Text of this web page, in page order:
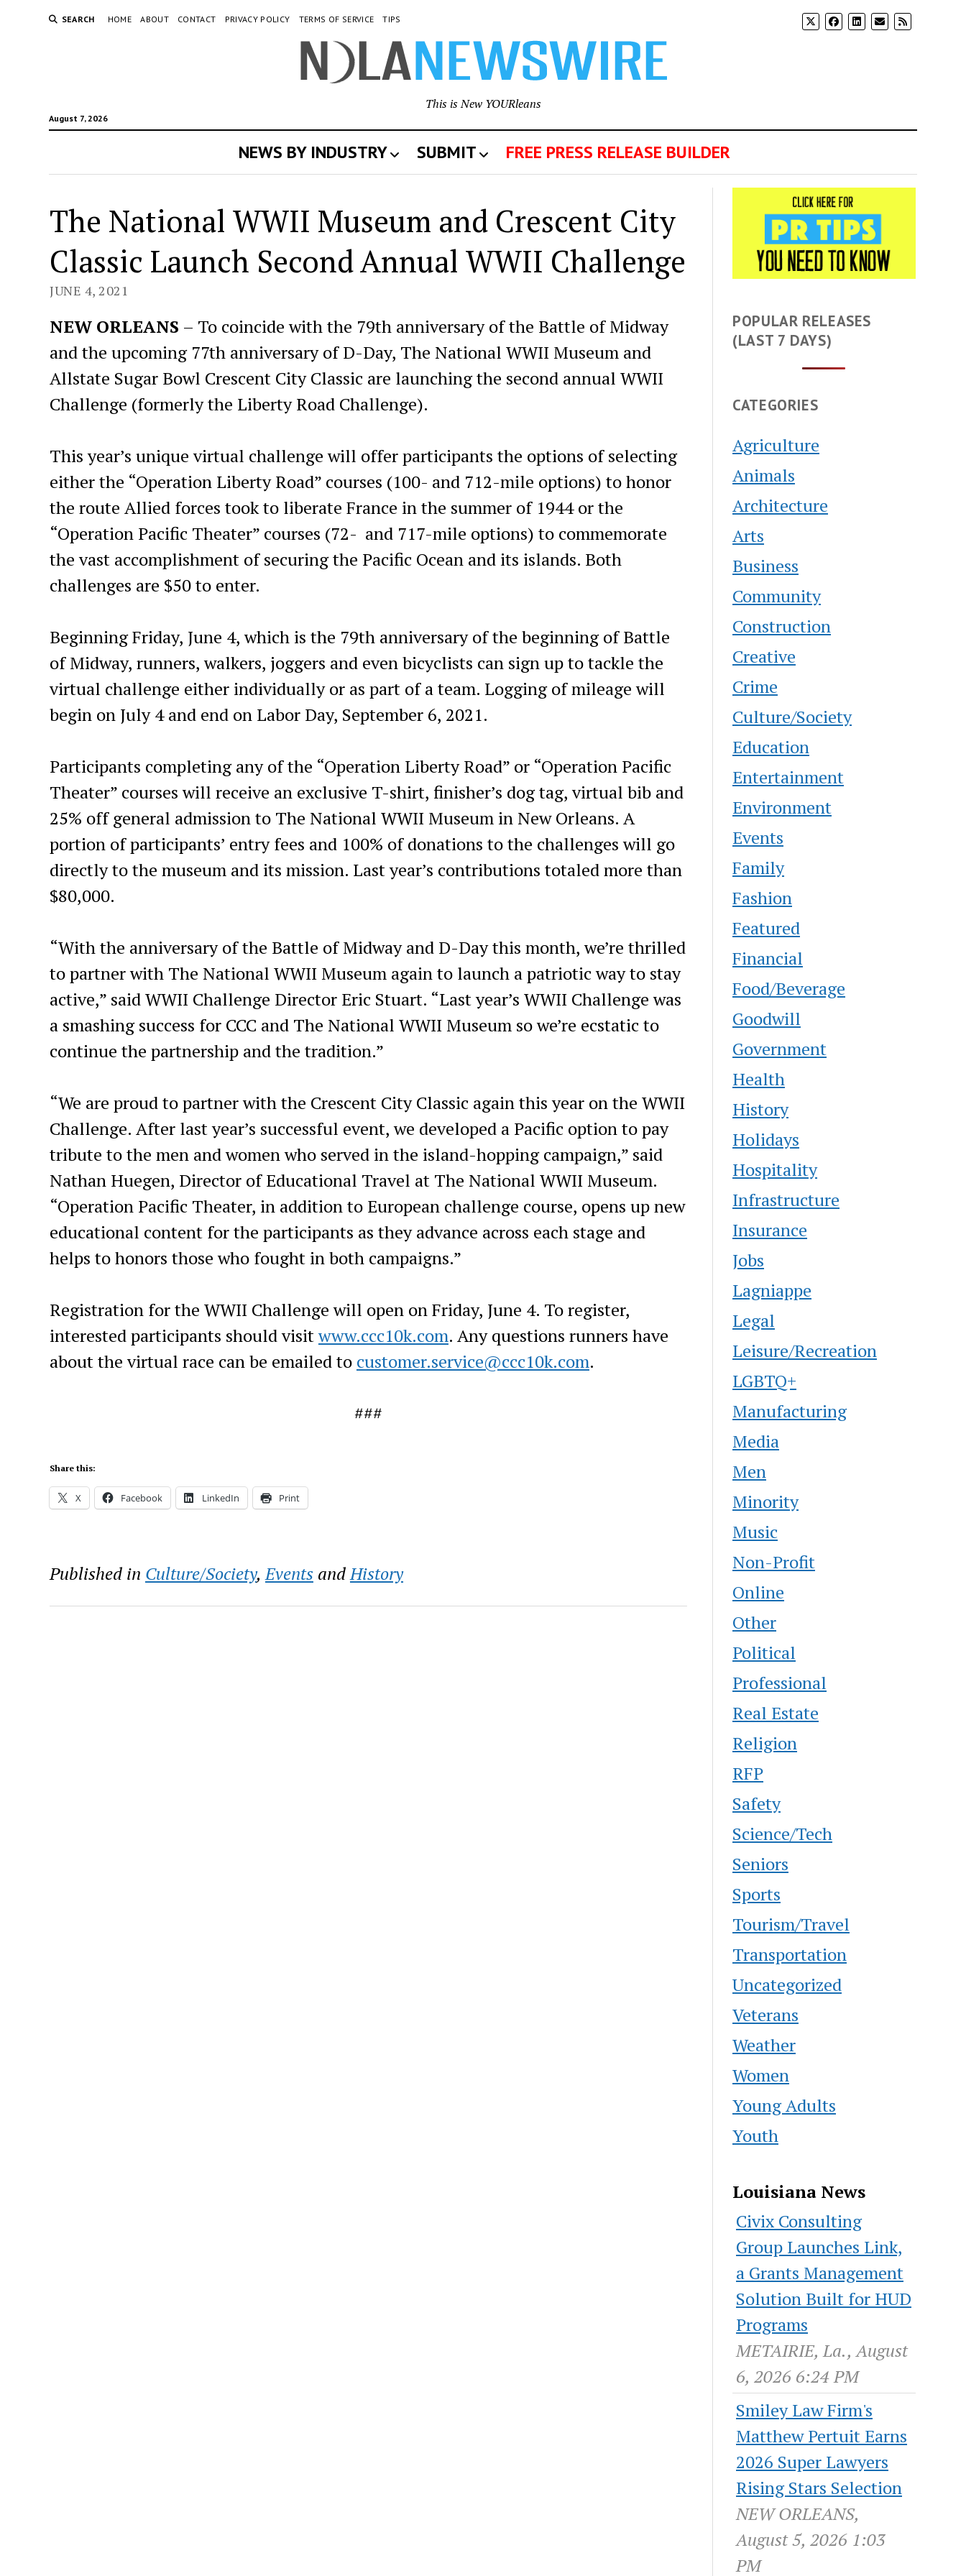
SEARCH HOME ABOUT CONTACT PRIVACY POLICY TERMS OF SERVICE TIPS
August 7, 2026
This is New YOURleans
NEWS BY INDUSTRY SUBMIT FREE PRESS RELEASE BUILDER
The National WWII Museum and Crescent City
Classic Launch Second Annual WWII Challenge
JUNE 4, 2021
NEW ORLEANS – To coincide with the 79th anniversary of the Battle of Midway
and the upcoming 77th anniversary of D-Day, The National WWII Museum and
Allstate Sugar Bowl Crescent City Classic are launching the second annual WWII
Challenge (formerly the Liberty Road Challenge).
This year’s unique virtual challenge will offer participants the options of selecting
either the “Operation Liberty Road” courses (100- and 712-mile options) to honor
the route Allied forces took to liberate France in the summer of 1944 or the
“Operation Pacific Theater” courses (72- and 717-mile options) to commemorate
the vast accomplishment of securing the Pacific Ocean and its islands. Both
challenges are $50 to enter.
Beginning Friday, June 4, which is the 79th anniversary of the beginning of Battle
of Midway, runners, walkers, joggers and even bicyclists can sign up to tackle the
virtual challenge either individually or as part of a team. Logging of mileage will
begin on July 4 and end on Labor Day, September 6, 2021.
Participants completing any of the “Operation Liberty Road” or “Operation Pacific
Theater” courses will receive an exclusive T-shirt, finisher’s dog tag, virtual bib and
25% off general admission to The National WWII Museum in New Orleans. A
portion of participants’ entry fees and 100% of donations to the challenges will go
directly to the museum and its mission. Last year’s contributions totaled more than
$80,000.
“With the anniversary of the Battle of Midway and D-Day this month, we’re thrilled
to partner with The National WWII Museum again to launch a patriotic way to stay
active,” said WWII Challenge Director Eric Stuart. “Last year’s WWII Challenge was
a smashing success for CCC and The National WWII Museum so we’re ecstatic to
continue the partnership and the tradition.”
“We are proud to partner with the Crescent City Classic again this year on the WWII
Challenge. After last year’s successful event, we developed a Pacific option to pay
tribute to the men and women who served in the island-hopping campaign,” said
Nathan Huegen, Director of Educational Travel at The National WWII Museum.
“Operation Pacific Theater, in addition to European challenge course, opens up new
educational content for the participants as they advance across each stage and
helps to honors those who fought in both campaigns.”
Registration for the WWII Challenge will open on Friday, June 4. To register,
interested participants should visitwww.ccc10k.com. Any questions runners have
about the virtual race can be emailed to customer.service@ccc10k.com.
###
Share this:
X Facebook LinkedIn Print
Published in Culture/Society,EventsandHistory
POPULAR RELEASES
(LAST 7 DAYS)
CATEGORIES
Agriculture
Animals
Architecture
Arts
Business
Community
Construction
Creative
Crime
Culture/Society
Education
Entertainment
Environment
Events
Family
Fashion
Featured
Financial
Food/Beverage
Goodwill
Government
Health
History
Holidays
Hospitality
Infrastructure
Insurance
Jobs
Lagniappe
Legal
Leisure/Recreation
LGBTQ+
Manufacturing
Media
Men
Minority
Music
Non-Profit
Online
Other
Political
Professional
Real Estate
Religion
RFP
Safety
Science/Tech
Seniors
Sports
Tourism/Travel
Transportation
Uncategorized
Veterans
Weather
Women
Young Adults
Youth
Louisiana News
Civix Consulting
Group Launches Link,
a Grants Management
Solution Built for HUD
Programs
METAIRIE, La., August
6, 2026 6:24 PM
Smiley Law Firm's
Matthew Pertuit Earns
2026 Super Lawyers
Rising Stars Selection
NEW ORLEANS,
August 5, 2026 1:03
PM